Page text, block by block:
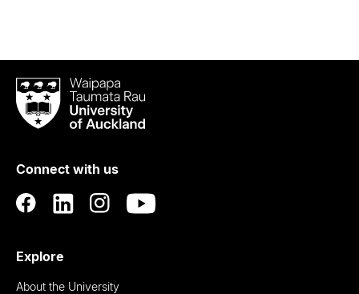
Waipapa
Taumata
RauUniversity
Auckland
Connect with us
Explore
About the University